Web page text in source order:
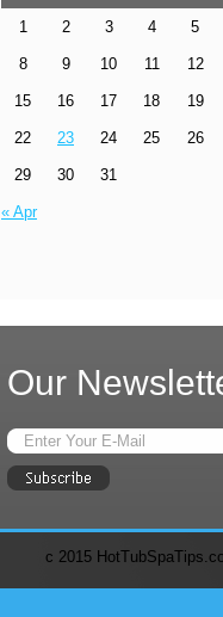
« Apr
1 2 3 4 5
8 9 10 11 12
15 16 17 18 19
22 23 24 25 26
29 30 31
Our
c 2015